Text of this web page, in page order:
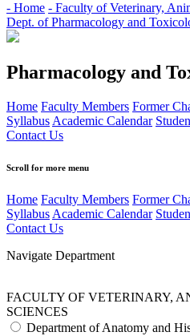
- Home - Faculty of Veterinary,
Dept. of Pharmacology and
Pharmacology and
Home Faculty Members Former
Syllabus Academic Calendar
Contact Us
Scroll for more menu
Home Faculty Members Former
Syllabus Academic Calendar
Contact Us
Navigate Department
FACULTY OF VETERINARY,
SCIENCES
Department of Anatomy and